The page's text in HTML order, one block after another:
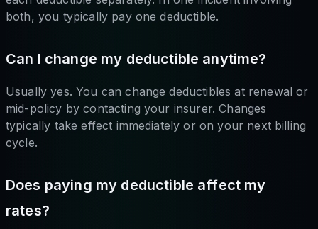
both, you typically pay one deductible.
Can I change my deductible anytime?
Usually yes. You can change deductibles at renewal or
mid-policy by contacting your insurer. Changes
typically take effect immediately or on your next billing
cycle.
Does paying my deductible affect my
rates?